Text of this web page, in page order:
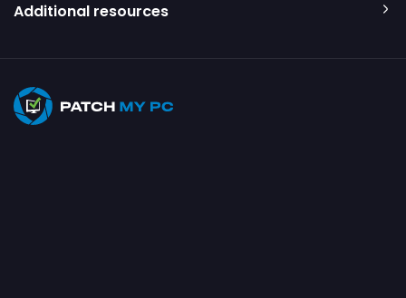
Additional resources